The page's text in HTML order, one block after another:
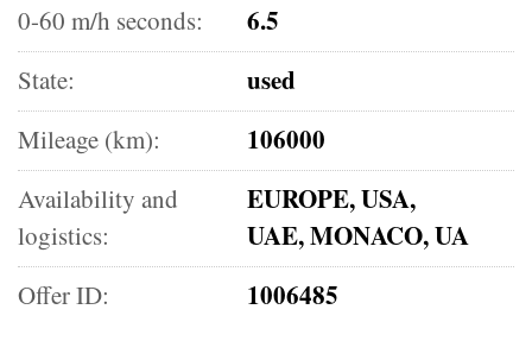
0-60 m/h seconds: 6.5
State: used
Mileage (km): 106000
Availability and
logistics:
EUROPE, USA,
UAE, MONACO, UA
Offer ID: 1006485